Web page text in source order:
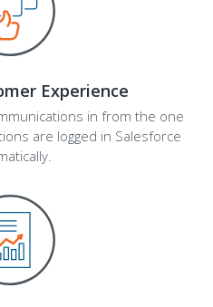
Experience
in from the one
are logged in Salesforce